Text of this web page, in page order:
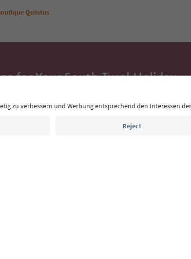
Quintus
for Your South Tyrol Holiday
and traditional recipes straight to your inbox.